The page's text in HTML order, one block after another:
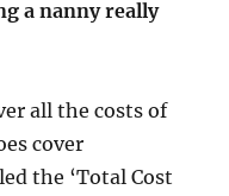
a nanny really
all the costs of
cover
the ‘Total Cost